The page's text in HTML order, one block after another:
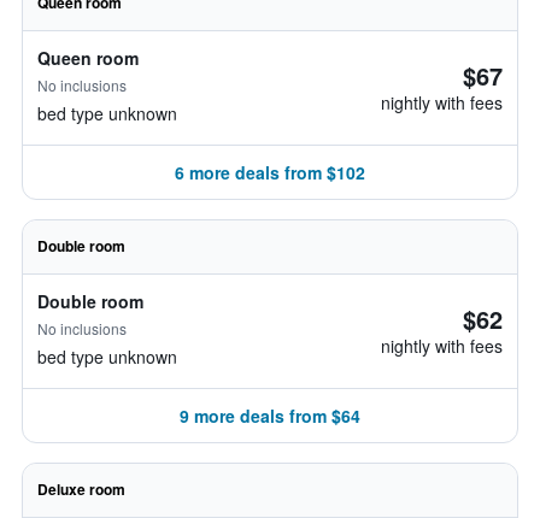
Queen room
No inclusions
bed type unknown
$67
nightly with fees
6 more deals from $102
Double room
Double room
No inclusions
bed type unknown
$62
nightly with fees
9 more deals from $64
Deluxe room